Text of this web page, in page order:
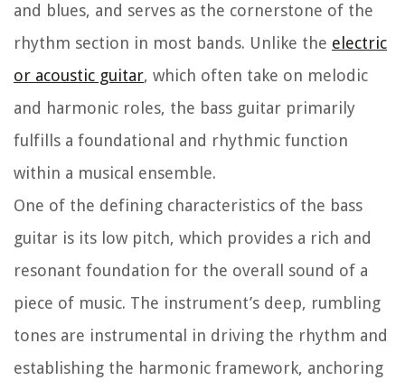
and blues, and serves as the cornerstone of the
rhythm section in most bands. Unlike the electric
or acoustic guitar, which often take on melodic
and harmonic roles, the bass guitar primarily
fulfills a foundational and rhythmic function
within a musical ensemble.
One of the defining characteristics of the bass
guitar is its low pitch, which provides a rich and
resonant foundation for the overall sound of a
piece of music. The instrument’s deep, rumbling
tones are instrumental in driving the rhythm and
establishing the harmonic framework, anchoring